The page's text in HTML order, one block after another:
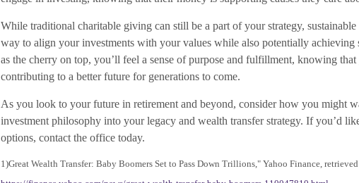
While traditional charitable giving can still be a part of your strategy,
way to align your investments with your values while also potentially achieving
as the cherry on top, you’ll feel a sense of purpose and fulfillment, knowing
contributing to a better future for generations to come.
As you look to your future in retirement and beyond, consider how you might
investment philosophy into your legacy and wealth transfer strategy. If you’d
options, contact the office today.
1)Great Wealth Transfer: Baby Boomers Set to Pass Down Trillions," Yahoo Finance,